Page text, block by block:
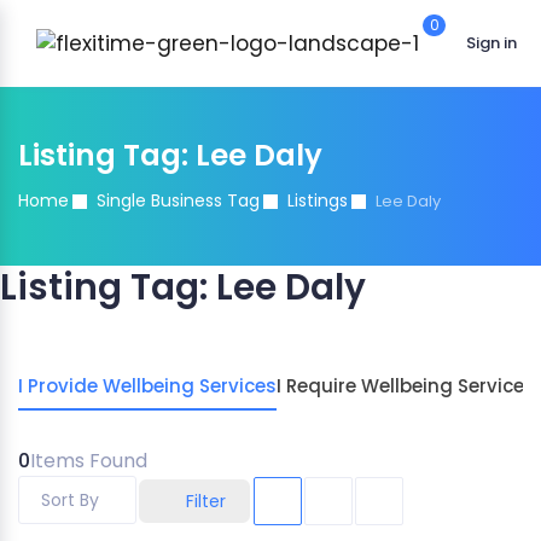
0
Sign in
Listing Tag: Lee Daly
Home Single Business Tag Listings Lee Daly
Listing Tag: Lee Daly
I Provide Wellbeing ServicesI Require Wellbeing Services
0Items Found
Filter
Sort By